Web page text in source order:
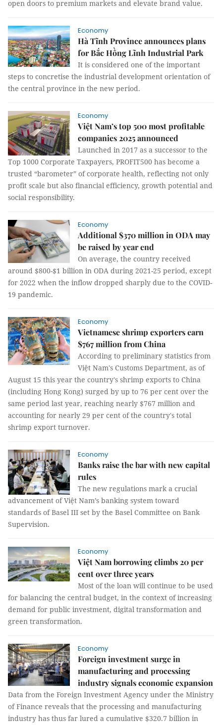
open doors to premium markets and elevate brand value.
Economy
Hà Tĩnh Province announces plans
for Bắc Hồng Lĩnh Industrial Park
It is considered one of the important
steps to concretise the industrial development orientation of
the central province in the new period.
Economy
Việt Nam’s top 500 most profitable
companies 2025 announced
Launched in 2017 as a successor to the
Top 1000 Corporate Taxpayers, PROFIT500 has become a
trusted “barometer” of corporate health, reflecting not only
profit scale but also financial efficiency, growth potential and
social responsibility.
Economy
Additional $370 million in ODA may
be raised by year end
On average, the country received
around $800-$1 billion in ODA during 2021-25 period, except
for 2022 when the inflow dropped sharply due to the COVID-
19 pandemic.
Economy
Vietnamese shrimp exporters earn
$767 million from China
According to preliminary statistics from
Việt Nam's Customs Department, as of
August 15 this year the country's shrimp exports to China
(including Hong Kong) surged by up to 76 per cent over the
same period last year, reaching nearly $767 million and
accounting for nearly 29 per cent of the country's total
shrimp export turnover.
Economy
Banks raise the bar with new capital
rules
The new regulations mark a crucial
advancement of Việt Nam’s banking system toward
standards of Basel III set by the Basel Committee on Bank
Supervision.
Economy
Việt Nam borrowing climbs 20 per
cent over three years
Most of the loan will continue to be used
for balancing the central budget, in the context of increasing
demand for public investment, digital transformation and
green transformation.
Economy
Foreign investment surge in
manufacturing and processing
industry signals economic expansion
Data from the Foreign Investment Agency under the Ministry
of Finance reveals that the processing and manufacturing
industry has thus far lured a cumulative $320.7 billion in